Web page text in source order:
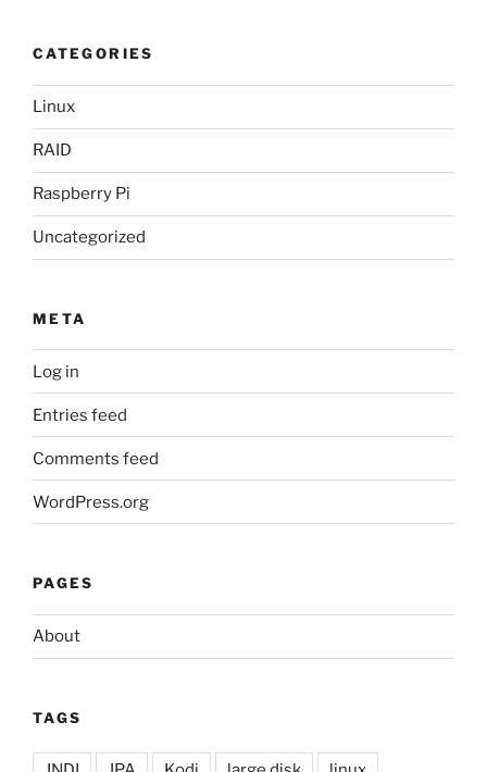
CATEGORIES
Linux
RAID
Raspberry Pi
Uncategorized
META
Log in
Entries feed
Comments feed
WordPress.org
PAGES
About
TAGS